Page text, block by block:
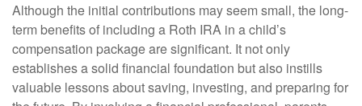
Although the initial contributions may seem small, the long-
term benefits of including a Roth IRA in a child’s
compensation package are significant. It not only
establishes a solid financial foundation but also instills
valuable lessons about saving, investing, and preparing for